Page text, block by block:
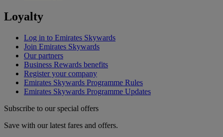
Loyalty
Log in to Emirates Skywards
Join Emirates Skywards
Our partners
Business Rewards benefits
Register your company
Emirates Skywards Programme Rules
Emirates Skywards Programme Updates
Subscribe to our special offers
Save with our latest fares and offers.